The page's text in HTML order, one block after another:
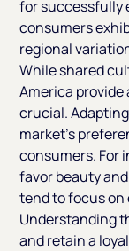
for successfully
consumers
regional
While shared
America
crucial.
market’s
consumers. For
favor beauty
tend to focus on
Understanding
and retain a